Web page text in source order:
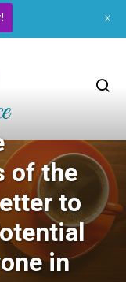
x
of the
to
in